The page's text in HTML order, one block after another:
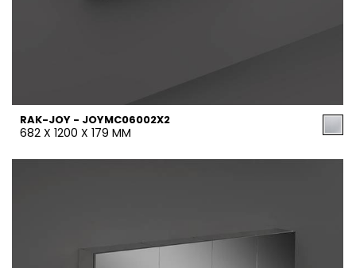
RAK-JOY - JOYMC06002X2
682 X 1200 X 179 MM